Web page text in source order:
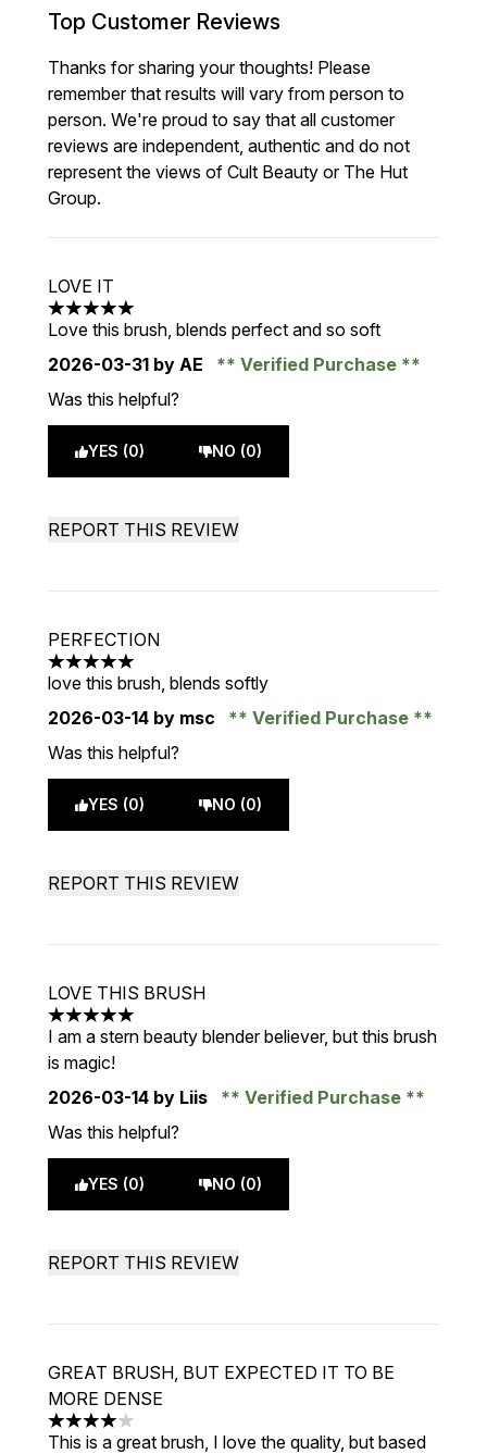
Top Customer Reviews
Thanks for sharing your thoughts! Please
remember that results will vary from person to
person. We're proud to say that all customer
reviews are independent, authentic and do not
represent the views of Cult Beauty or The Hut
Group.
LOVE IT
5 stars out of a maximum of 5
Love this brush, blends perfect and so soft
2026-03-31 by AE
Verified Purchase
Was this helpful?
YES (0) NO (0)
REPORT THIS REVIEW
PERFECTION
5 stars out of a maximum of 5
love this brush, blends softly
2026-03-14 by msc
Verified Purchase
Was this helpful?
YES (0) NO (0)
REPORT THIS REVIEW
LOVE THIS BRUSH
5 stars out of a maximum of 5
I am a stern beauty blender believer, but this brush
is magic!
2026-03-14 by Liis
Verified Purchase
Was this helpful?
YES (0) NO (0)
REPORT THIS REVIEW
GREAT BRUSH, BUT EXPECTED IT TO BE
MORE DENSE
4 stars out of a maximum of 5
This is a great brush, I love the quality, but based